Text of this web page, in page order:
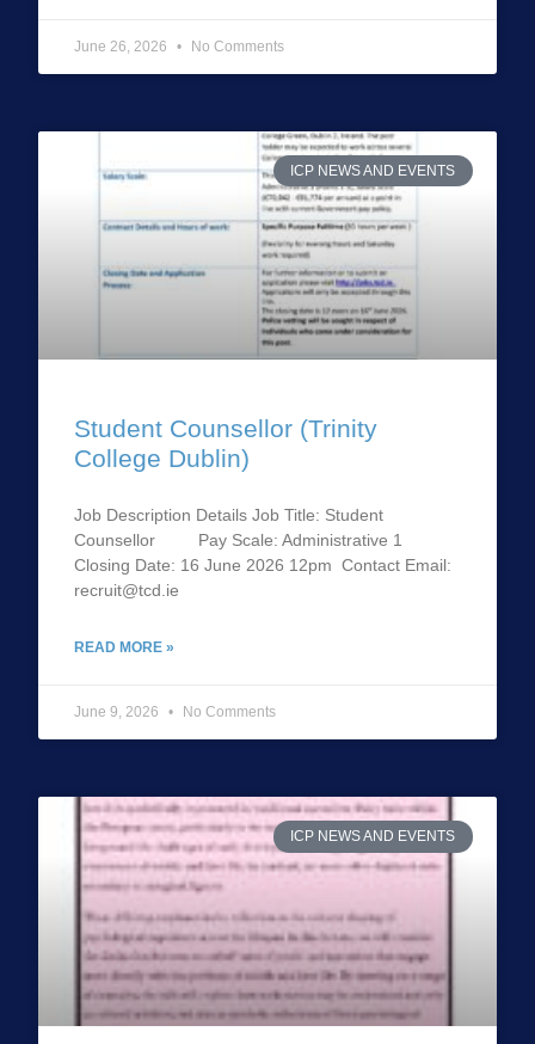
June 26, 2026 No Comments
ICP NEWS AND EVENTS
Student Counsellor (Trinity
College Dublin)
Job Description Details Job Title: Student
Counsellor Pay Scale: Administrative 1
Closing Date: 16 June 2026 12pm Contact Email:
recruit@tcd.ie
READ MORE »
June 9, 2026 No Comments
ICP NEWS AND EVENTS